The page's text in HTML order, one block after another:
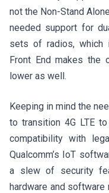
not the Non-Stand
needed support for
sets of radios, which
Front End makes the
lower as well.
Keeping in mind the
to transition 4G LTE
compatibility with
Qualcomm’s IoT
a slew of security
hardware and software